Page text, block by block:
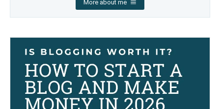
More about me